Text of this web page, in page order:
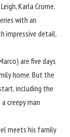
Karla Crome,
with an
impressive detail,
are five days
home. But the
including the
creepy man
meets his family